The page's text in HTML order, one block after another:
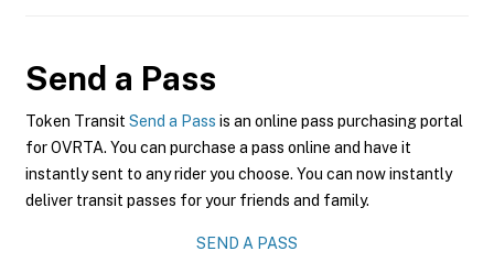
Send a Pass
Token Transit Send a Pass is an online pass purchasing portal
for OVRTA. You can purchase a pass online and have it
instantly sent to any rider you choose. You can now instantly
deliver transit passes for your friends and family.
SEND A PASS